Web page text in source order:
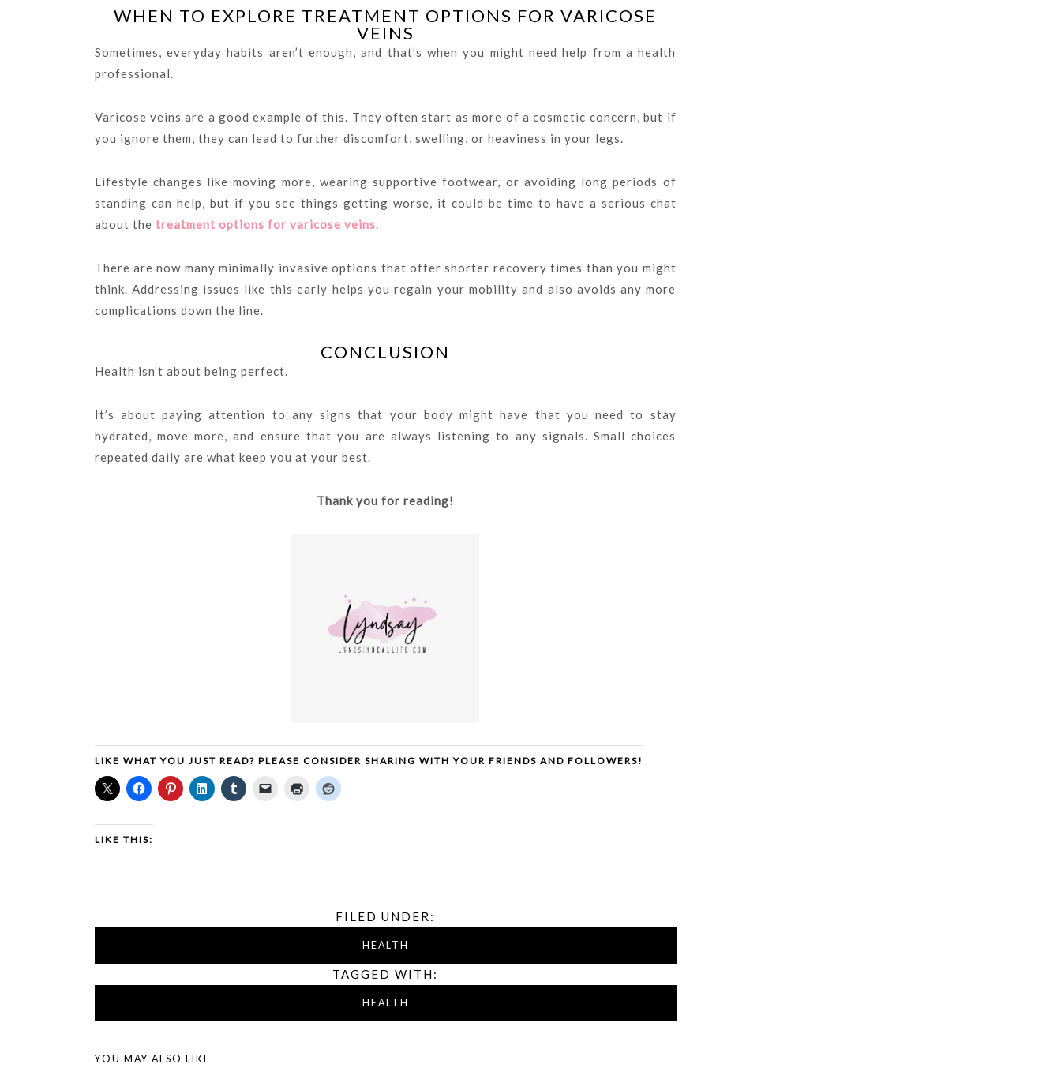
WHEN TO EXPLORE TREATMENT OPTIONS FOR VARICOSE
VEINS
Sometimes, everyday habits aren’t enough, and that’s when you might need help from a health
professional.
Varicose veins are a good example of this. They often start as more of a cosmetic concern, but if
you ignore them, they can lead to further discomfort, swelling, or heaviness in your legs.
Lifestyle changes like moving more, wearing supportive footwear, or avoiding long periods of
standing can help, but if you see things getting worse, it could be time to have a serious chat
about the treatment options for varicose veins.
There are now many minimally invasive options that offer shorter recovery times than you might
think. Addressing issues like this early helps you regain your mobility and also avoids any more
complications down the line.
CONCLUSION
Health isn’t about being perfect.
It’s about paying attention to any signs that your body might have that you need to stay
hydrated, move more, and ensure that you are always listening to any signals. Small choices
repeated daily are what keep you at your best.
Thank you for reading!
LIKE WHAT YOU JUST READ? PLEASE CONSIDER SHARING WITH YOUR FRIENDS AND FOLLOWERS!
LIKE THIS:
FILED UNDER:
HEALTH
TAGGED WITH:
HEALTH
YOU MAY ALSO LIKE